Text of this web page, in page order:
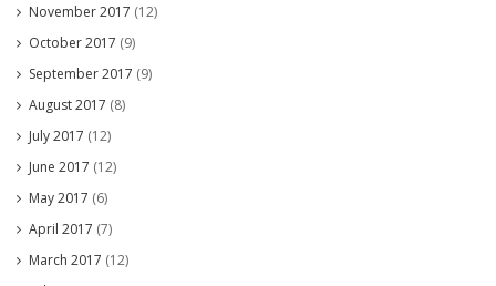
November 2017 (12)
October 2017 (9)
September 2017 (9)
August 2017 (8)
July 2017 (12)
June 2017 (12)
May 2017 (6)
April 2017 (7)
March 2017 (12)